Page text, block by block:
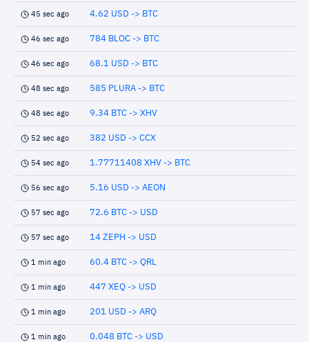
45 sec ago 4.62 USD -> BTC
46 sec ago 784 BLOC -> BTC
46 sec ago 68.1 USD -> BTC
48 sec ago 585 PLURA -> BTC
48 sec ago 9.34 BTC -> XHV
52 sec ago 382 USD -> CCX
54 sec ago 1.77711408 XHV -> BTC
56 sec ago 5.16 USD -> AEON
57 sec ago 72.6 BTC -> USD
57 sec ago 14 ZEPH -> USD
1 min ago 60.4 BTC -> QRL
1 min ago 447 XEQ -> USD
1 min ago 201 USD -> ARQ
1 min ago 0.048 BTC -> USD